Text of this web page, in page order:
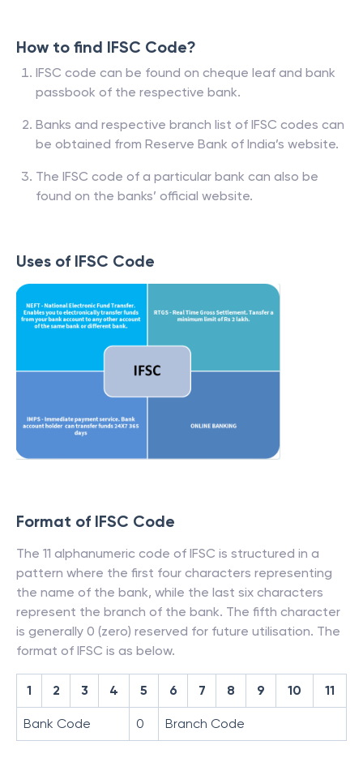
How to find IFSC Code?
IFSC code can be found on cheque leaf and bank
passbook of the respective bank.
Banks and respective branch list of IFSC codes can
be obtained from Reserve Bank of India’s website.
The IFSC code of a particular bank can also be
found on the banks’ official website.
Uses of IFSC Code
Format of IFSC Code
The 11 alphanumeric code of IFSC is structured in a
pattern where the first four characters representing
the name of the bank, while the last six characters
represent the branch of the bank. The fifth character
is generally 0 (zero) reserved for future utilisation. The
format of IFSC is as below.
1 2 3 4 5 6 7 8 9 10 11
Bank Code 0 Branch Code